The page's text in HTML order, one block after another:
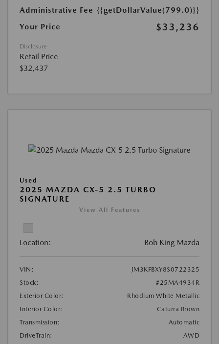
Administrative Fee {{getDollarValue(799.0)}}
Your Price
$33,236
Disclosure
Retail Price
$32,437
Used
2025 MAZDA CX-5 2.5 TURBO
SIGNATURE
View All Features
Location: Bob King Mazda
VIN:
JM3KFBXY8S0722325
Stock:
#25MA4934R
Exterior Color:
Rhodium White Metallic
Interior Color:
Caturra Brown
Transmission:
Automatic
DriveTrain:
AWD